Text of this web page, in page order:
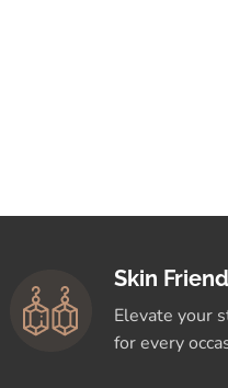
Skin
Elevate your
for every